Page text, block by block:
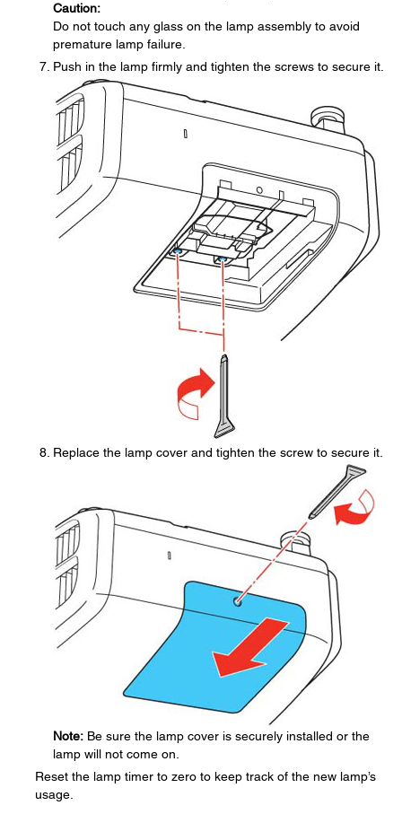
Caution:
Do not touch any glass on the lamp assembly to avoid
premature lamp failure.
Push in the lamp firmly and tighten the screws to secure it.
Replace the lamp cover and tighten the screw to secure it.
Note: Be sure the lamp cover is securely installed or the
lamp will not come on.
Reset the lamp timer to zero to keep track of the new lamp’s
usage.